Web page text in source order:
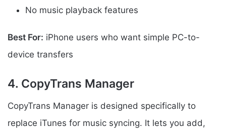
No music playback features
Best For: iPhone users who want simple PC-to-
device transfers
4. CopyTrans Manager
CopyTrans Manager is designed specifically to
replace iTunes for music syncing. It lets you add,